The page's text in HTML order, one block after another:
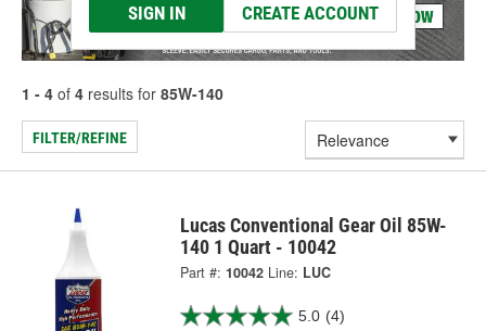
SIGN IN CREATE ACCOUNT
1 - 4 of 4 results for 85W-140
FILTER/REFINE
Lucas Conventional Gear Oil 85W-
140 1 Quart - 10042
Part #: 10042 Line: LUC
5.0 (4)